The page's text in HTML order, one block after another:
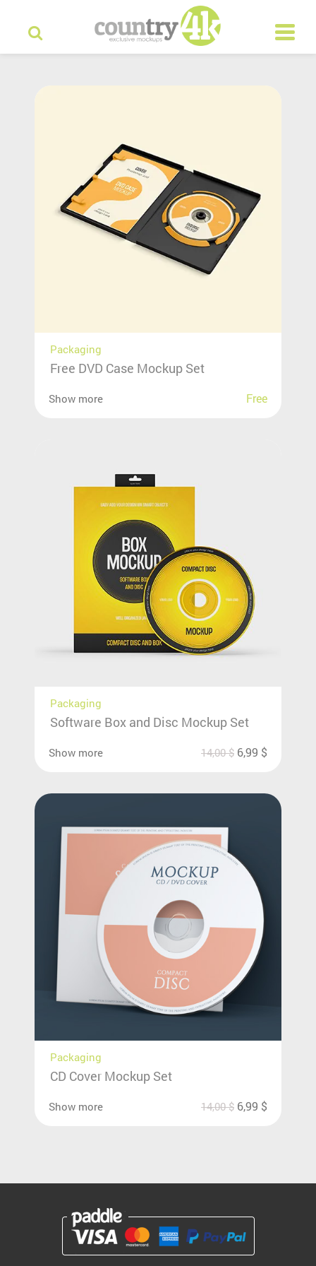
Packaging
Free DVD Case Mockup Set
Show more Free
Packaging
Software Box and Disc Mockup Set
Show more 14,00$ 6,99 $
Packaging
CD Cover Mockup Set
Show more 14,00$ 6,99 $